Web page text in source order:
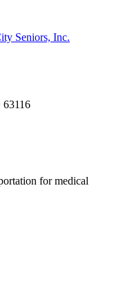
Seniors, Inc.
63116
for medical